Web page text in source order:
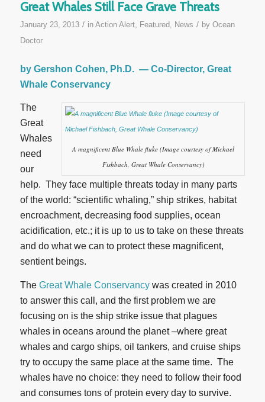
Great Whales Still Face Grave Threats
January 23, 2013 / in Action Alert, Featured, News / by Ocean
Doctor
by Gershon Cohen, Ph.D. — Co-Director, Great
Whale Conservancy
A magnificent Blue Whale fluke (Image courtesy of Michael
Fishbach, Great Whale Conservancy)
The
Great
Whales
need
our
help. They face multiple threats today in many parts
of the world: “scientific whaling,” ship strikes, habitat
encroachment, decreasing food supplies, ocean
acidification, etc.; it is up to us to take on these threats
and do what we can to protect these magnificent,
sentient beings.
The Great Whale Conservancywas created in 2010
to answer this call, and the first problem we are
focusing on is the ship strike issue that plagues
whales in oceans around the planet –where great
whales and cargo ships, oil tankers, and cruise ships
try to occupy the same place at the same time. The
whales have no choice: they need to follow their food
and consumes tons of protein every day to survive.